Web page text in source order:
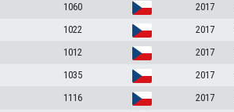
1060 2017
1022 2017
1012 2017
1035 2017
1116 2017